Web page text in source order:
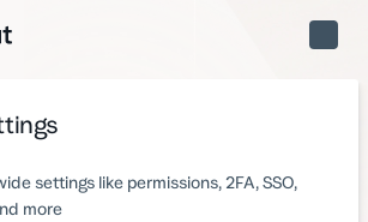
Toggle
settings like permissions, 2FA, SSO,
more